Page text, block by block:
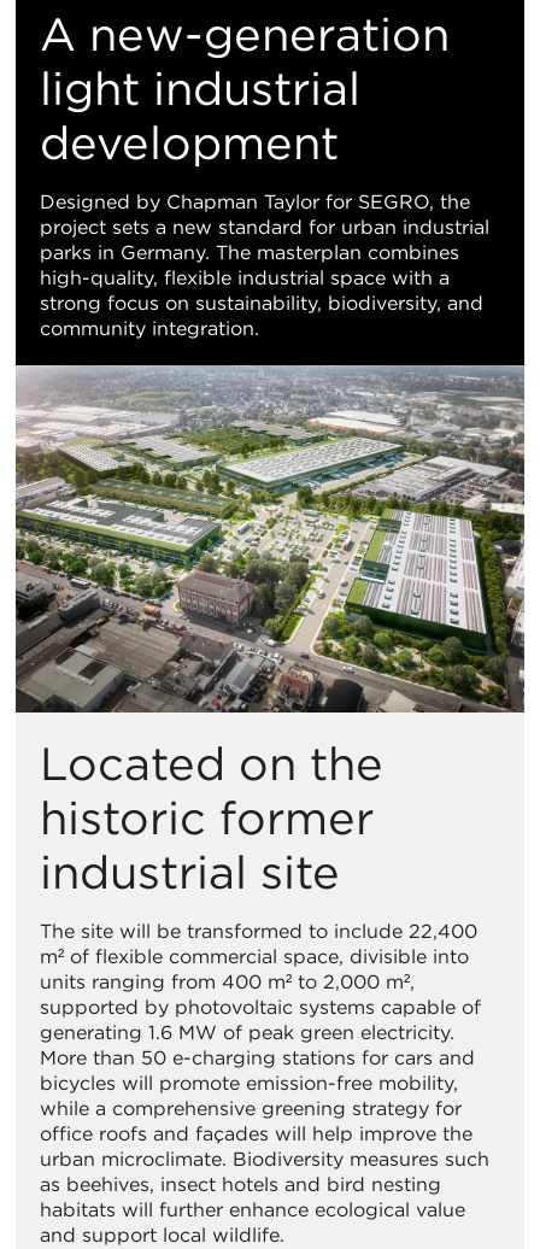
A new-generation
light industrial
development
Designed by Chapman Taylor for SEGRO, the
project sets a new standard for urban industrial
parks in Germany. The masterplan combines
high-quality, flexible industrial space with a
strong focus on sustainability, biodiversity, and
community integration.
Located on the
historic former
industrial site
The site will be transformed to include 22,400
m² of flexible commercial space, divisible into
units ranging from 400 m² to 2,000 m²,
supported by photovoltaic systems capable of
generating 1.6 MW of peak green electricity.
More than 50 e-charging stations for cars and
bicycles will promote emission-free mobility,
while a comprehensive greening strategy for
office roofs and façades will help improve the
urban microclimate. Biodiversity measures such
as beehives, insect hotels and bird nesting
habitats will further enhance ecological value
and support local wildlife.